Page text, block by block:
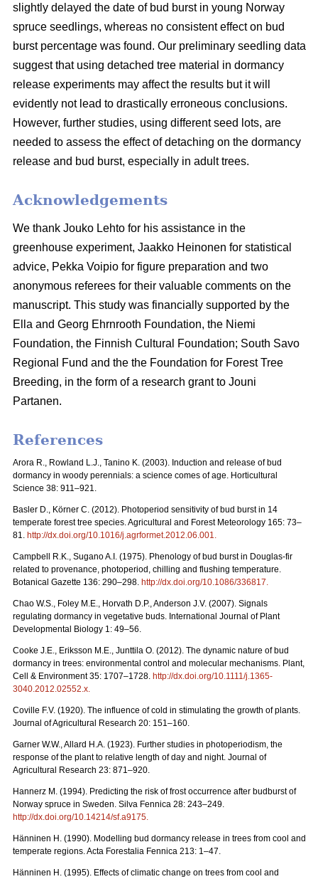
slightly delayed the date of bud burst in young Norway
spruce seedlings, whereas no consistent effect on bud
burst percentage was found. Our preliminary seedling data
suggest that using detached tree material in dormancy
release experiments may affect the results but it will
evidently not lead to drastically erroneous conclusions.
However, further studies, using different seed lots, are
needed to assess the effect of detaching on the dormancy
release and bud burst, especially in adult trees.
Acknowledgements
We thank Jouko Lehto for his assistance in the
greenhouse experiment, Jaakko Heinonen for statistical
advice, Pekka Voipio for figure preparation and two
anonymous referees for their valuable comments on the
manuscript. This study was financially supported by the
Ella and Georg Ehrnrooth Foundation, the Niemi
Foundation, the Finnish Cultural Foundation; South Savo
Regional Fund and the the Foundation for Forest Tree
Breeding, in the form of a research grant to Jouni
Partanen.
References
Arora R., Rowland L.J., Tanino K. (2003). Induction and release of bud
dormancy in woody perennials: a science comes of age. Horticultural
Science 38: 911–921.
Basler D., Körner C. (2012). Photoperiod sensitivity of bud burst in 14
temperate forest tree species. Agricultural and Forest Meteorology 165: 73–
81. http://dx.doi.org/10.1016/j.agrformet.2012.06.001.
Campbell R.K., Sugano A.I. (1975). Phenology of bud burst in Douglas-fir
related to provenance, photoperiod, chilling and flushing temperature.
Botanical Gazette 136: 290–298. http://dx.doi.org/10.1086/336817.
Chao W.S., Foley M.E., Horvath D.P., Anderson J.V. (2007). Signals
regulating dormancy in vegetative buds. International Journal of Plant
Developmental Biology 1: 49–56.
Cooke J.E., Eriksson M.E., Junttila O. (2012). The dynamic nature of bud
dormancy in trees: environmental control and molecular mechanisms. Plant,
Cell & Environment 35: 1707–1728. http://dx.doi.org/10.1111/j.1365-
3040.2012.02552.x.
Coville F.V. (1920). The influence of cold in stimulating the growth of plants.
Journal of Agricultural Research 20: 151–160.
Garner W.W., Allard H.A. (1923). Further studies in photoperiodism, the
response of the plant to relative length of day and night. Journal of
Agricultural Research 23: 871–920.
Hannerz M. (1994). Predicting the risk of frost occurrence after budburst of
Norway spruce in Sweden. Silva Fennica 28: 243–249.
http://dx.doi.org/10.14214/sf.a9175.
Hänninen H. (1990). Modelling bud dormancy release in trees from cool and
temperate regions. Acta Forestalia Fennica 213: 1–47.
Hänninen H. (1995). Effects of climatic change on trees from cool and